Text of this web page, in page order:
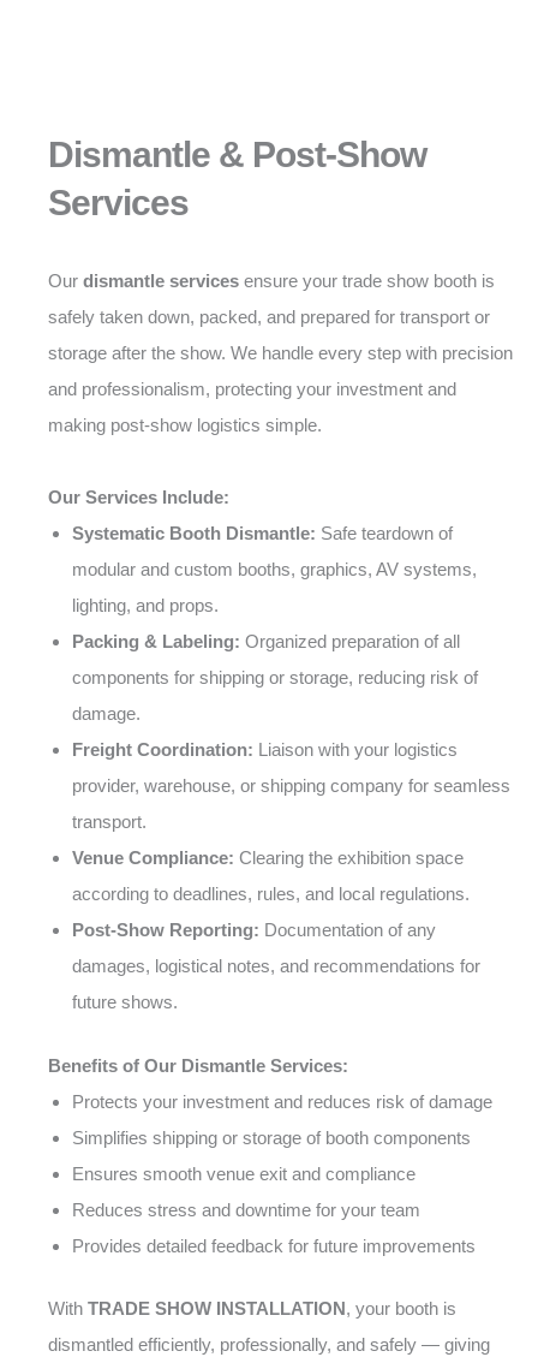
Dismantle & Post-Show
Services
Our dismantle services ensure your trade show booth is
safely taken down, packed, and prepared for transport or
storage after the show. We handle every step with precision
and professionalism, protecting your investment and
making post-show logistics simple.
Our Services Include:
Systematic Booth Dismantle: Safe teardown of
modular and custom booths, graphics, AV systems,
lighting, and props.
Packing & Labeling: Organized preparation of all
components for shipping or storage, reducing risk of
damage.
Freight Coordination: Liaison with your logistics
provider, warehouse, or shipping company for seamless
transport.
Venue Compliance: Clearing the exhibition space
according to deadlines, rules, and local regulations.
Post-Show Reporting: Documentation of any
damages, logistical notes, and recommendations for
future shows.
Benefits of Our Dismantle Services:
Protects your investment and reduces risk of damage
Simplifies shipping or storage of booth components
Ensures smooth venue exit and compliance
Reduces stress and downtime for your team
Provides detailed feedback for future improvements
With TRADE SHOW INSTALLATION, your booth is
dismantled efficiently, professionally, and safely — giving